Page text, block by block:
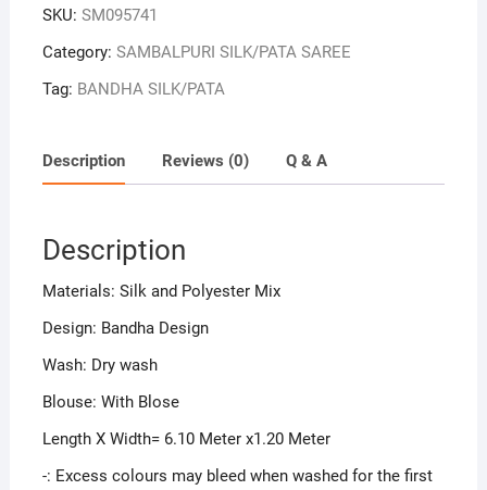
SKU: SM095741
Category: SAMBALPURI SILK/PATA SAREE
Tag: BANDHA SILK/PATA
Description Reviews (0) Q & A
Description
Materials: Silk and Polyester Mix
Design: Bandha Design
Wash: Dry wash
Blouse: With Blose
Length X Width= 6.10 Meter x1.20 Meter
-: Excess colours may bleed when washed for the first